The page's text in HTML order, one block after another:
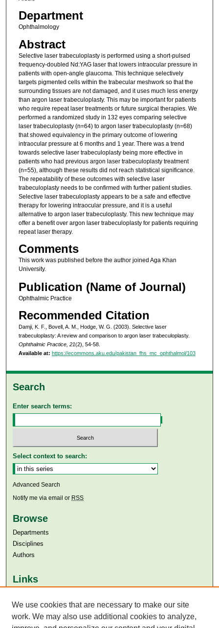
Department
Ophthalmology
Abstract
Selective laser trabeculoplasty is performed using a short-pulsed
frequency-doubled Nd:YAG laser that lowers intraocular pressure in
patients with open-angle glaucoma. This technique selectively
targets pigmented cells within the trabecular meshwork so that the
surrounding tissues are not damaged, and it uses much less energy
than argon laser trabeculoplasty. This may be important for patients
who require repeat laser treatments or future surgical therapies. We
performed a randomized study in 132 eyes comparing selective
laser trabeculoplasty (n=64) to argon laser trabeculoplasty (n=68)
that showed equivalency in the primary outcome of lowering
intraocular pressure at 6 months and 1 year. There was a trend
towards selective laser trabeculoplasty being more effective in
patients who had previous argon laser trabeculoplasty treatment
(n=55), although these results did not reach statistical significance.
The repeatability of these outcomes with selective laser
trabeculoplasty needs to be confirmed with further patient studies.
Selective laser trabeculoplasty appears to be a safe and effective
therapy for lowering intraocular pressure, and it is a useful
alternative to argon laser trabeculoplasty. This new technique may
offer a benefit over argon laser trabeculoplasty for patients requiring
repeat laser therapy.
Comments
This work was published before the author joined Aga Khan
University.
Publication (Name of Journal)
Ophthalmic Practice
Recommended Citation
Damji, K. F., Bovell, A. M., Hodge, W. G. (2003). Selective laser
trabeculoplasty: A review and comparison to argon laser trabeculoplasty.
Ophthalmic Practice, 21(2), 54-58.
Available at: https://ecommons.aku.edu/pakistan_fhs_mc_ophthalmol/103
Search
Enter search terms:
Select context to search:
Advanced Search
Notify me via email or RSS
Browse
Departments
Disciplines
Authors
Links
Aga Khan University Libraries
SAFARI (AKU Libraries’ Catalogue)
We use cookies that are necessary to make our site
work. We may also use additional cookies to analyze,